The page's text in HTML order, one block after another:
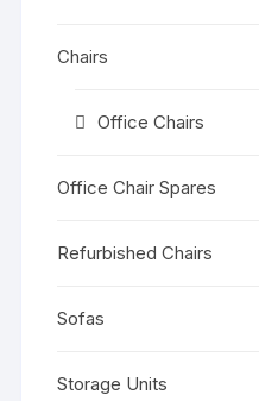
Chairs
Office Chairs
Office Chair Spares
Refurbished Chairs
Sofas
Storage Units